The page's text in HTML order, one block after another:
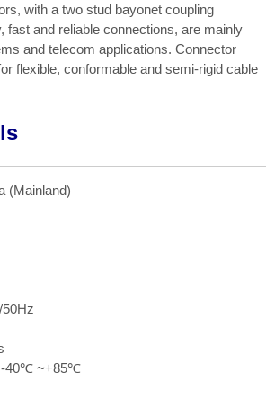
with a two stud bayonet coupling
fast and reliable connections, are mainly
and telecom applications. Connector
flexible, conformable and semi-rigid cable
(Mainland)
40℃ ~+85℃